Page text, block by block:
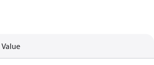
Value